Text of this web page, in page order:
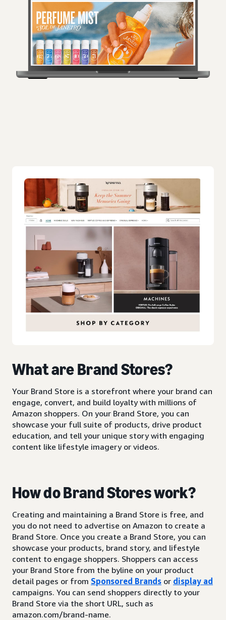
What are Brand Stores?
Your Brand Store is a storefront where your brand can
engage, convert, and build loyalty with millions of
Amazon shoppers. On your Brand Store, you can
showcase your full suite of products, drive product
education, and tell your unique story with engaging
content like lifestyle imagery or videos.
How do Brand Stores work?
Creating and maintaining a Brand Store is free, and
you do not need to advertise on Amazon to create a
Brand Store. Once you create a Brand Store, you can
showcase your products, brand story, and lifestyle
content to engage shoppers. Shoppers can access
your Brand Store from the byline on your product
detail pages or from Sponsored Brands or display ad
campaigns. You can send shoppers directly to your
Brand Store via the short URL, such as
amazon.com/brand-name.